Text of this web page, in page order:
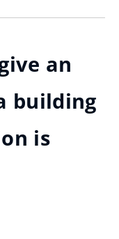
an
building
is